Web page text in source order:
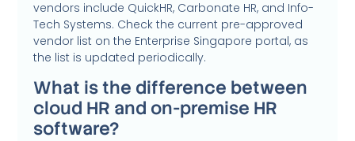
vendors include QuickHR, Carbonate HR, and Info-
Tech Systems. Check the current pre-approved
vendor list on the Enterprise Singapore portal, as
the list is updated periodically.
What is the difference between
cloud HR and on-premise HR
software?